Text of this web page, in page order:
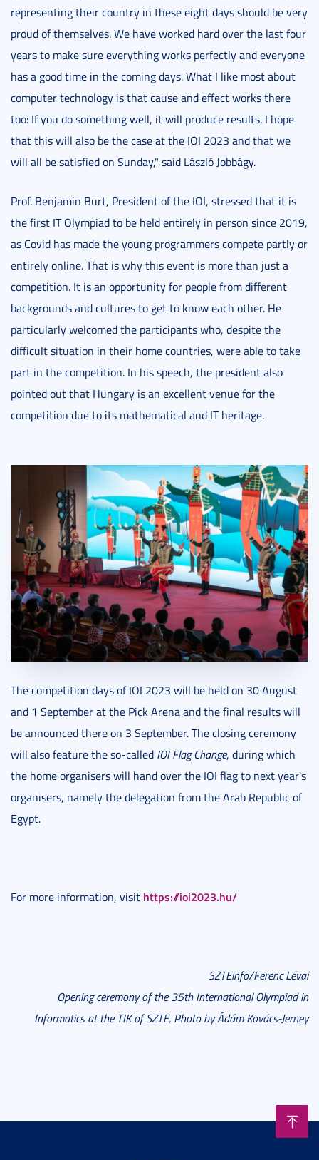
representing their country in these eight days should be very
proud of themselves. We have worked hard over the last four
years to make sure everything works perfectly and everyone
has a good time in the coming days. What I like most about
computer technology is that cause and effect works there
too: If you do something well, it will produce results. I hope
that this will also be the case at the IOI 2023 and that we
will all be satisfied on Sunday," said László Jobbágy.
Prof. Benjamin Burt, President of the IOI, stressed that it is
the first IT Olympiad to be held entirely in person since 2019,
as Covid has made the young programmers compete partly or
entirely online. That is why this event is more than just a
competition. It is an opportunity for people from different
backgrounds and cultures to get to know each other. He
particularly welcomed the participants who, despite the
difficult situation in their home countries, were able to take
part in the competition. In his speech, the president also
pointed out that Hungary is an excellent venue for the
competition due to its mathematical and IT heritage.
The competition days of IOI 2023 will be held on 30 August
and 1 September at the Pick Arena and the final results will
be announced there on 3 September. The closing ceremony
will also feature the so-called IOI Flag Change, during which
the home organisers will hand over the IOI flag to next year's
organisers, namely the delegation from the Arab Republic of
Egypt.
For more information, visit https://ioi2023.hu/
SZTEinfo/Ferenc Lévai
Opening ceremony of the 35th International Olympiad in
Informatics at the TIK of SZTE, Photo by Ádám Kovács-Jerney